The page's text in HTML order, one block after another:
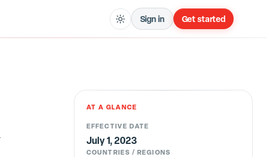
Sign in Get started
AT A GLANCE
EFFECTIVE DATE
July 1, 2023
COUNTRIES / REGIONS